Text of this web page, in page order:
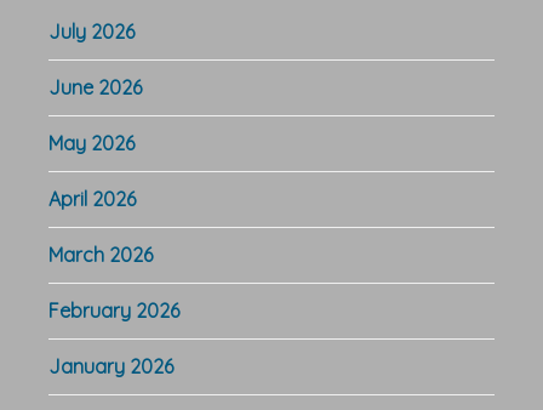
July 2026
June 2026
May 2026
April 2026
March 2026
February 2026
January 2026